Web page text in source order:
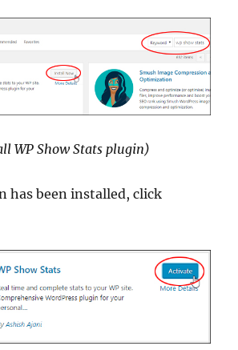
WP Show Stats plugin)
has been installed, click